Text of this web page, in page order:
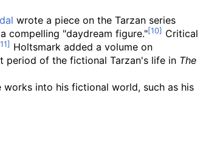
wrote a piece on the Tarzan series
compelling "daydream figure."
Critical
Holtsmark added a volume on
period of the fictional Tarzan's life in The
works into his fictional world, such as his